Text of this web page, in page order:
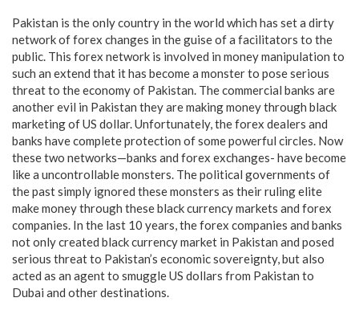
Pakistan is the only country in the world which has set a dirty
network of forex changes in the guise of a facilitators to the
public. This forex network is involved in money manipulation to
such an extend that it has become a monster to pose serious
threat to the economy of Pakistan. The commercial banks are
another evil in Pakistan they are making money through black
marketing of US dollar. Unfortunately, the forex dealers and
banks have complete protection of some powerful circles. Now
these two networks—banks and forex exchanges- have become
like a uncontrollable monsters. The political governments of
the past simply ignored these monsters as their ruling elite
make money through these black currency markets and forex
companies. In the last 10 years, the forex companies and banks
not only created black currency market in Pakistan and posed
serious threat to Pakistan’s economic sovereignty, but also
acted as an agent to smuggle US dollars from Pakistan to
Dubai and other destinations.